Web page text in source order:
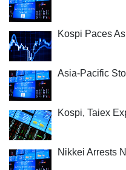
Kospi Paces
Asia-Pacific
Kospi, Taiex
Nikkei Arrests